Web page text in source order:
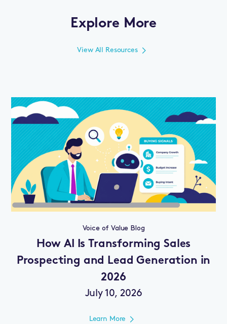
Explore More
View All Resources
Voice of Value Blog
How AI Is Transforming Sales
Prospecting and Lead Generation in
2026
July 10, 2026
Learn More